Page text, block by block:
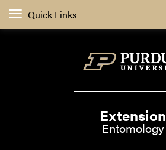
Quick Links
Extension
Entomology